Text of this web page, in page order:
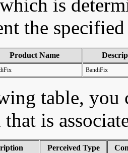
is
the
Product Name
BandiFix
table, you
is
Perceived Type